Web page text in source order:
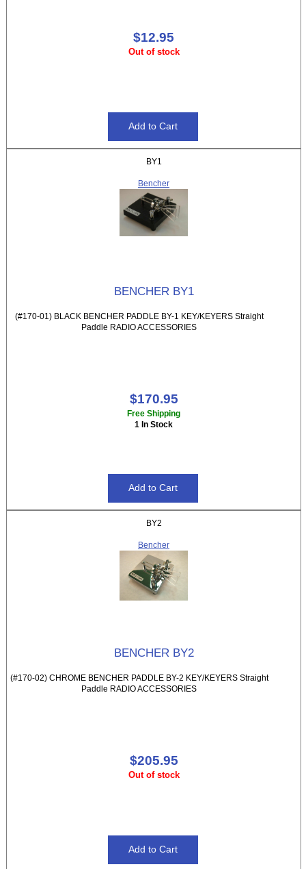
$12.95
Out of stock
BY1
Bencher
BENCHER BY1
(#170-01) BLACK BENCHER PADDLE BY-1 KEY/KEYERS Straight
Paddle RADIO ACCESSORIES
$170.95
Free Shipping
1 In Stock
BY2
Bencher
BENCHER BY2
(#170-02) CHROME BENCHER PADDLE BY-2 KEY/KEYERS Straight
Paddle RADIO ACCESSORIES
$205.95
Out of stock